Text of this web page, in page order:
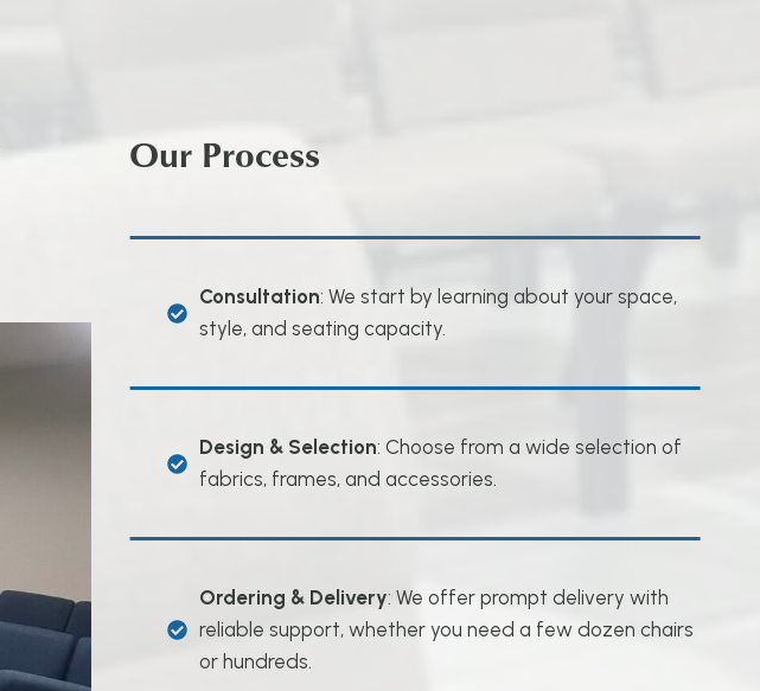
Our Process
Consultation: We start by learning about your space,
style, and seating capacity.
Design & Selection: Choose from a wide selection of
fabrics, frames, and accessories.
Ordering & Delivery: We offer prompt delivery with
reliable support, whether you need a few dozen chairs
or hundreds.